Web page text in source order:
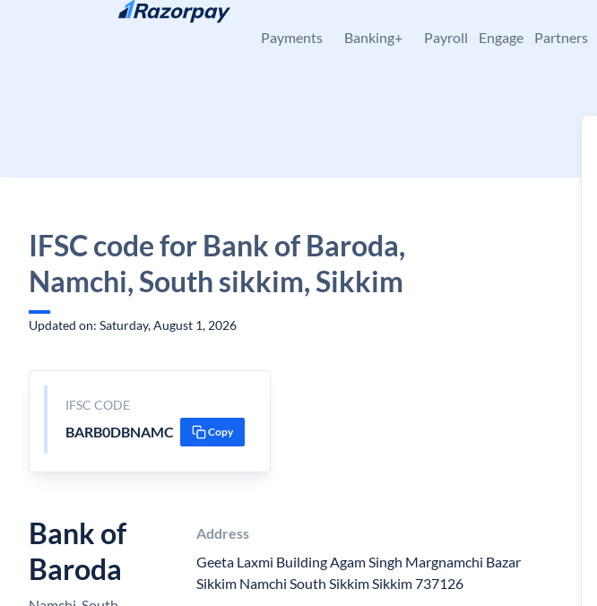
Skip to content
Payments Banking+ Payroll Engage Partners
IFSC code for Bank of Baroda,
Namchi, South sikkim, Sikkim
Updated on: Saturday, August 1, 2026
IFSC CODE
BARB0DBNAMC Copy
Bank of
Baroda
Address
Geeta Laxmi Building Agam Singh Margnamchi Bazar
Sikkim Namchi South Sikkim Sikkim 737126